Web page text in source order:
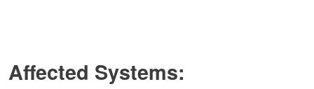
Affected Systems: